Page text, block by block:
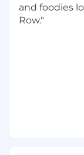
Cost
and foodies
Row."